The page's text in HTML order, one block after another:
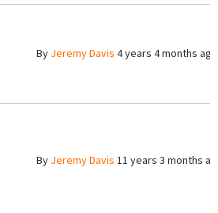
By Jeremy Davis 4 years 4 months ago
By Jeremy Davis 11 years 3 months